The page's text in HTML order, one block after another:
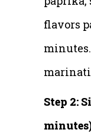
flavors
Step 2: